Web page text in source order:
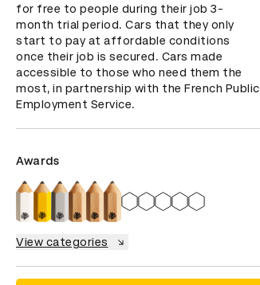
for free to people during their job 3-
month trial period. Cars that they only
start to pay at affordable conditions
once their job is secured. Cars made
accessible to those who need them the
most, in partnership with the French Public
Employment Service.
Awards
View categories